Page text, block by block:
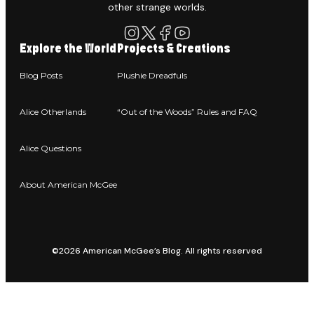
other strange worlds.
Explore the World
Blog Posts
Alice Otherlands
Alice Questions
About American McGee
Projects & Creations
Plushie Dreadfuls
“Out of the Woods” Rules and FAQ
©2026 American McGee’s Blog. All rights reserved